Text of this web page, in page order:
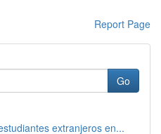
Report Page
Go
extranjeros en...